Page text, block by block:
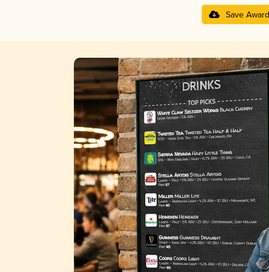
Save Award